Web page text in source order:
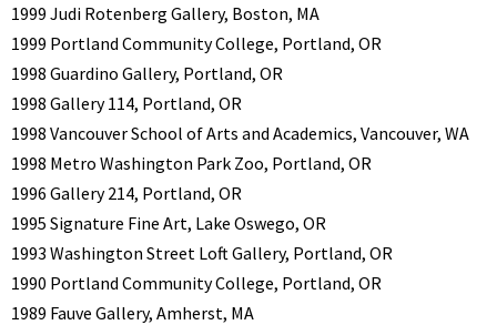
1999 Judi Rotenberg Gallery, Boston, MA
1999 Portland Community College, Portland, OR
1998 Guardino Gallery, Portland, OR
1998 Gallery 114, Portland, OR
1998 Vancouver School of Arts and Academics, Vancouver, WA
1998 Metro Washington Park Zoo, Portland, OR
1996 Gallery 214, Portland, OR
1995 Signature Fine Art, Lake Oswego, OR
1993 Washington Street Loft Gallery, Portland, OR
1990 Portland Community College, Portland, OR
1989 Fauve Gallery, Amherst, MA